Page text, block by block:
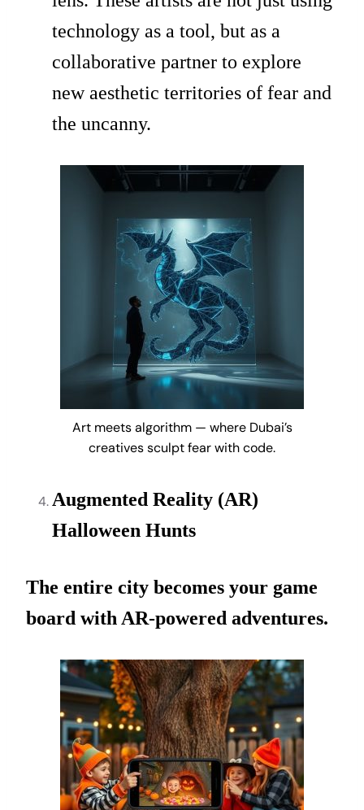
technology as a tool, but as a
collaborative partner to explore
new aesthetic territories of fear and
the uncanny.
Art meets algorithm — where Dubai’s
creatives sculpt fear with code.
Augmented Reality (AR)
Halloween Hunts
The entire city becomes your game
board with AR-powered adventures.